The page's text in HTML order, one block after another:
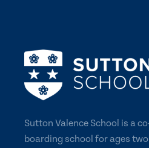
Sutton Valence School is a
boarding school for ages